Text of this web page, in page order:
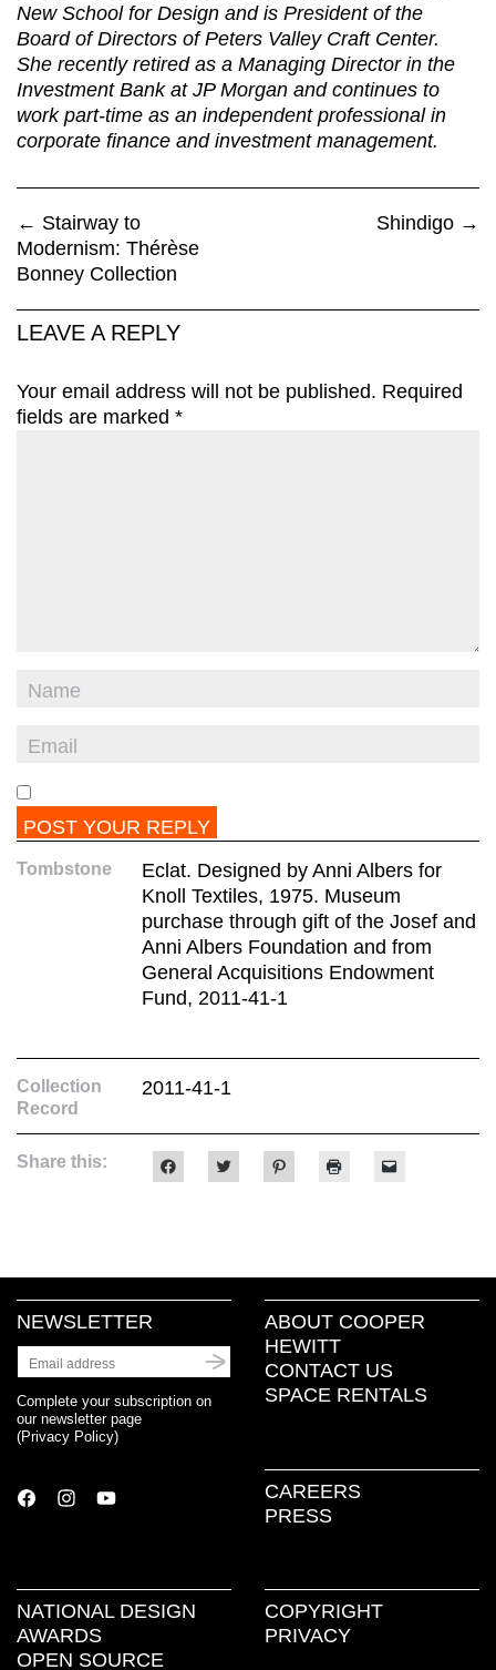
New School for Design and is President of the
Board of Directors of Peters Valley Craft Center.
She recently retired as a Managing Director in the
Investment Bank at JP Morgan and continues to
work part-time as an independent professional in
corporate finance and investment management.
← Stairway to
Modernism: Thérèse
Bonney Collection
Shindigo →
LEAVE A REPLY
Your email address will not be published. Required
fields are marked *
Tombstone
Eclat. Designed by Anni Albers for
Knoll Textiles, 1975. Museum
purchase through gift of the Josef and
Anni Albers Foundation and from
General Acquisitions Endowment
Fund, 2011-41-1
Collection
Record
2011-41-1
Share this:
to
window)
to
window)
to
window) (Opens
window)
NEWSLETTER
Complete your subscription on
our newsletter page
(Privacy Policy)
ABOUT COOPER
HEWITT
CONTACT US
SPACE RENTALS
CAREERS
PRESS
NATIONAL DESIGN
AWARDS
OPEN SOURCE
COPYRIGHT
PRIVACY